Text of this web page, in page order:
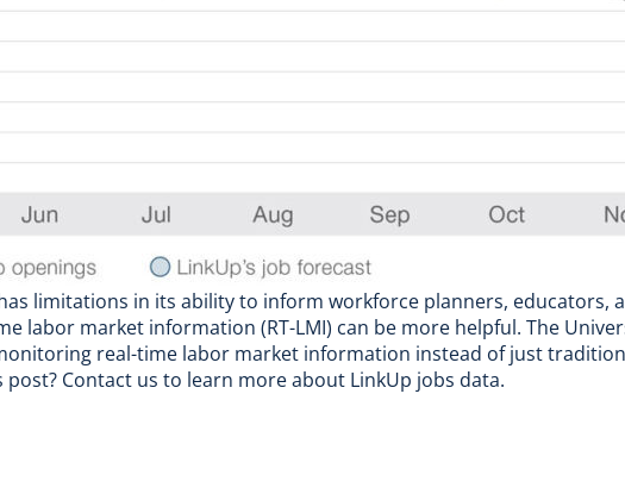
has limitations in its ability to inform workforce planners,
labor market information (RT-LMI) can be more helpful. The
real-time labor market information instead of just
post? Contact us to learn more about LinkUp jobs data.